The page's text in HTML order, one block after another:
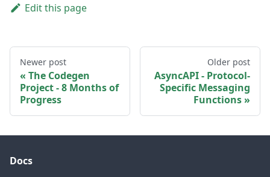
Edit this page
Newer post
The Codegen
Project - 8 Months of
Progress
Older post
AsyncAPI - Protocol-
Specific Messaging
Functions
Docs